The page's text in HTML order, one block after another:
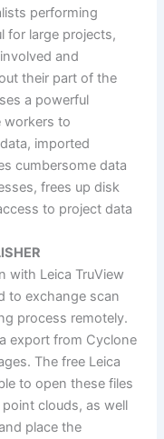
performing
for large projects,
and
their part of the
a powerful
workers to
imported
cumbersome data
frees up disk
to project data
with Leica TruView
to exchange scan
process remotely.
export from Cyclone
The free Leica
to open these files
clouds, as well
place the